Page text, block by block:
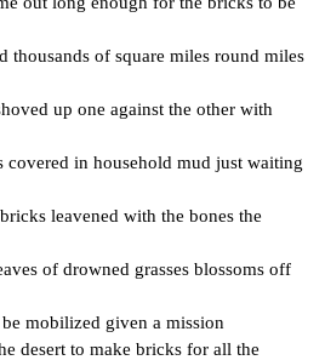
thousands of square miles round miles
up one against the other with
covered in household mud just waiting
leavened with the bones the
of drowned grasses blossoms off
mobilized given a mission
desert to make bricks for all the